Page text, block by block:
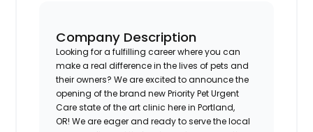
Company Description
Looking for a fulfilling career where you can
make a real difference in the lives of pets and
their owners? We are excited to announce the
opening of the brand new Priority Pet Urgent
Care state of the art clinic here in Portland,
OR! We are eager and ready to serve the local